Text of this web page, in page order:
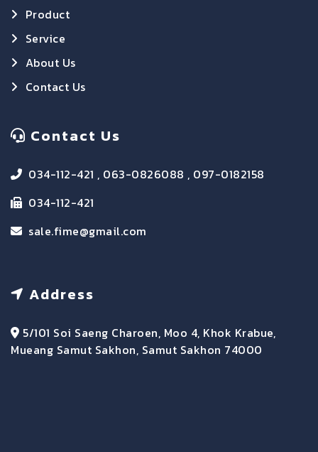
Product
Service
About Us
Contact Us
Contact Us
034-112-421 , 063-0826088 , 097-0182158
034-112-421
sale.fime@gmail.com
Address
5/101 Soi Saeng Charoen, Moo 4, Khok Krabue,
Mueang Samut Sakhon, Samut Sakhon 74000